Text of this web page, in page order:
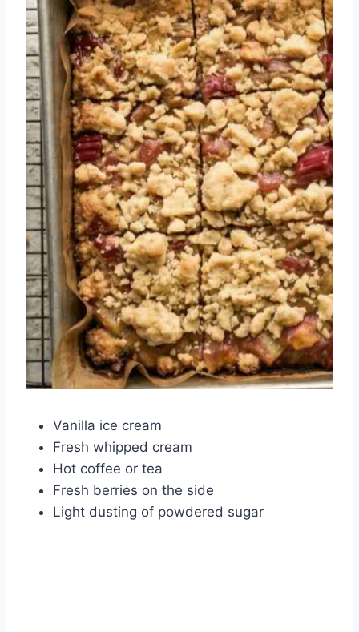
Vanilla ice cream
Fresh whipped cream
Hot coffee or tea
Fresh berries on the side
Light dusting of powdered sugar